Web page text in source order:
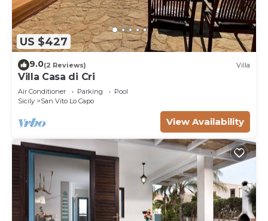
US $427
9.0(2 Reviews) Villa
Villa Casa di Cri
Air Conditioner Parking
Pool
Sicily
San Vito Lo Capo
View Availability